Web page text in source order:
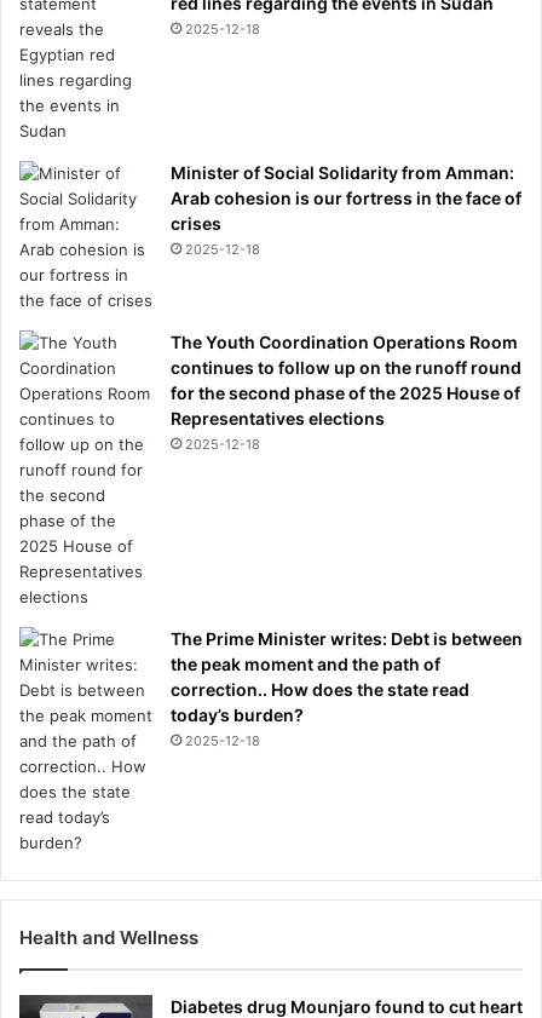
2025-12-18
Minister of Social Solidarity from Amman:
Arab cohesion is our fortress in the face of
crises
2025-12-18
The Youth Coordination Operations Room
continues to follow up on the runoff round
for the second phase of the 2025 House of
Representatives elections
2025-12-18
The Prime Minister writes: Debt is between
the peak moment and the path of
correction.. How does the state read
today’s burden?
2025-12-18
Health and Wellness
Diabetes drug Mounjaro found to cut heart